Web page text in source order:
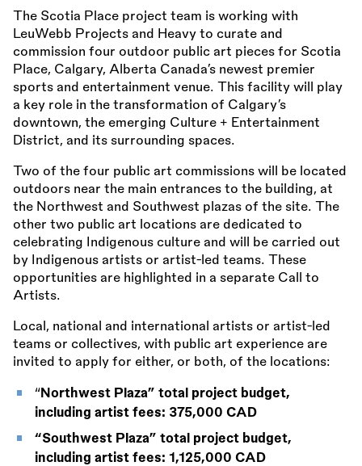
The Scotia Place project team is working with
LeuWebb Projects and Heavy to curate and
commission four outdoor public art pieces for Scotia
Place, Calgary, Alberta Canada’s newest premier
sports and entertainment venue. This facility will play
a key role in the transformation of Calgary’s
downtown, the emerging Culture + Entertainment
District, and its surrounding spaces.
Two of the four public art commissions will be located
outdoors near the main entrances to the building, at
the Northwest and Southwest plazas of the site. The
other two public art locations are dedicated to
celebrating Indigenous culture and will be carried out
by Indigenous artists or artist-led teams. These
opportunities are highlighted in a separate Call to
Artists.
Local, national and international artists or artist-led
teams or collectives, with public art experience are
invited to apply for either, or both, of the locations:
“Northwest Plaza” total project budget,
including artist fees: 375,000 CAD
“Southwest Plaza” total project budget,
including artist fees: 1,125,000 CAD